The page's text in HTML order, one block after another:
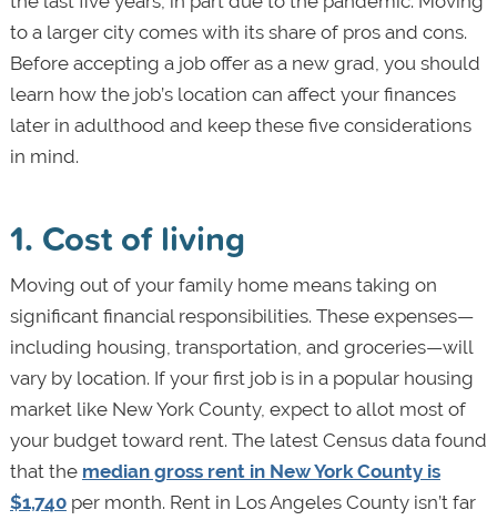
to a larger city comes with its share of pros and cons.
Before accepting a job offer as a new grad, you should
learn how the job’s location can affect your finances
later in adulthood and keep these five considerations
in mind.
1. Cost of living
Moving out of your family home means taking on
significant financial responsibilities. These expenses—
including housing, transportation, and groceries—will
vary by location. If your first job is in a popular housing
market like New York County, expect to allot most of
your budget toward rent. The latest Census data found
that the median gross rent in New York County is
$1,740per month. Rent in Los Angeles County isn’t far